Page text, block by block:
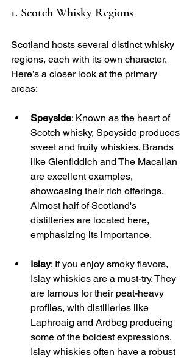
1. Scotch Whisky Regions
Scotland hosts several distinct whisky
regions, each with its own character.
Here’s a closer look at the primary
areas:
Speyside: Known as the heart of
Scotch whisky, Speyside produces
sweet and fruity whiskies. Brands
like Glenfiddich and The Macallan
are excellent examples,
showcasing their rich offerings.
Almost half of Scotland's
distilleries are located here,
emphasizing its importance.
Islay: If you enjoy smoky flavors,
Islay whiskies are a must-try. They
are famous for their peat-heavy
profiles, with distilleries like
Laphroaig and Ardbeg producing
some of the boldest expressions.
Islay whiskies often have a robust